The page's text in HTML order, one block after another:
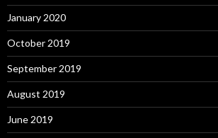
January 2020
October 2019
September 2019
August 2019
June 2019